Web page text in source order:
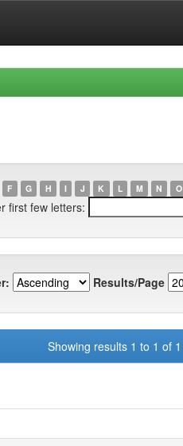
F G H I J K L M N O
first few letters:
Results/Page
Showing results 1 to 1 of 1